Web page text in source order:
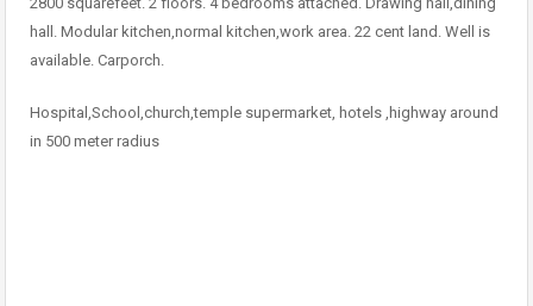
hall. Modular kitchen,normal kitchen,work area. 22 cent land. Well is
available. Carporch.
Hospital,School,church,temple supermarket, hotels ,highway around
in 500 meter radius